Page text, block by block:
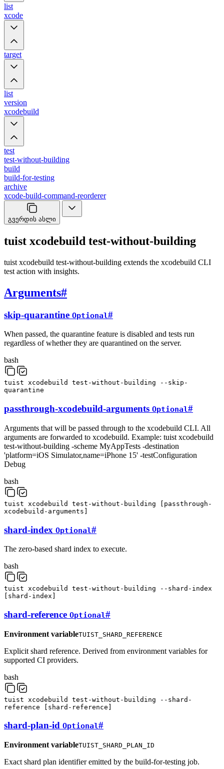
list
xcode
target
list
version
xcodebuild
test
test-without-building
build
build-for-testing
archive
xcode-build-command-reorderer
გვერდის ასლი
tuist xcodebuild test-without-building
tuist xcodebuild test-without-building extends the xcodebuild CLI
test action with insights.
Arguments#
skip-quarantine Optional#
When passed, the quarantine feature is disabled and tests run
regardless of whether they are quarantined on the server.
bash
tuist xcodebuild test-without-building
--skip-
quarantine
passthrough-xcodebuild-arguments Optional#
Arguments that will be passed through to the xcodebuild CLI. All
arguments are forwarded to xcodebuild. Example: tuist xcodebuild
test-without-building -scheme MyAppTests -destination
'platform=iOS Simulator,name=iPhone 15' -testConfiguration
Debug
bash
tuist xcodebuild test-without-building
passthrough-
xcodebuild-arguments
shard-index Optional#
The zero-based shard index to execute.
bash
tuist xcodebuild test-without-building
--shard-index
shard-index
shard-reference Optional#
Environment variableTUIST_SHARD_REFERENCE
Explicit shard reference. Derived from environment variables for
supported CI providers.
bash
tuist xcodebuild test-without-building
--shard-
reference
[ shard-reference ]
shard-plan-id Optional#
Environment variableTUIST_SHARD_PLAN_ID
Exact shard plan identifier emitted by the build-for-testing job.